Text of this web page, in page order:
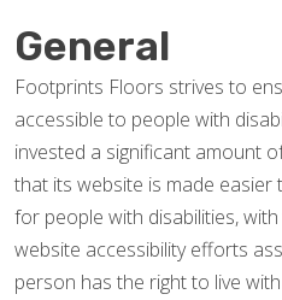
General
Footprints Floors strives to
accessible to people with
invested a significant amount
that its website is made
for people with disabilities,
website accessibility efforts
person has the right to live